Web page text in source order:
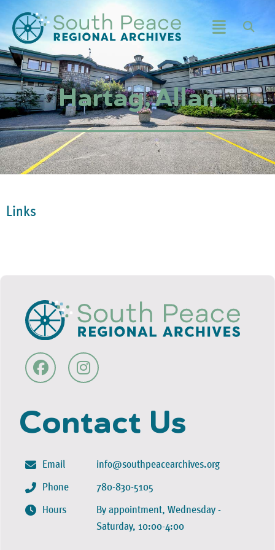
Hartag, Allan
Links
Contact Us
Email
Phone
Hours
info@southpeacearchives.org
780-830-5105
By appointment, Wednesday -
Saturday, 10:00-4:00